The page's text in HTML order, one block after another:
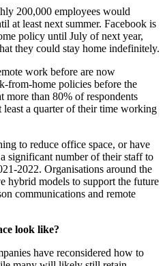
200,000 employees would
at least next summer. Facebook is
policy until July of next year,
they could stay home indefinitely.
work before are now
from-home policies before the
more than 80% of respondents
a quarter of their time working
to reduce office space, or have
significant number of their staff to
2022. Organisations around the
hybrid models to support the future
communications and remote
look like?
have reconsidered how to